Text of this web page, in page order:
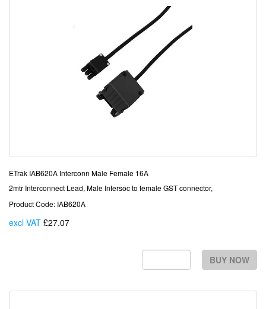
ETrak IAB620A Interconn Male Female 16A
2mtr Interconnect Lead, Male Intersoc to female GST connector,
Product Code: IAB620A
excl VAT £27.07
BUY NOW